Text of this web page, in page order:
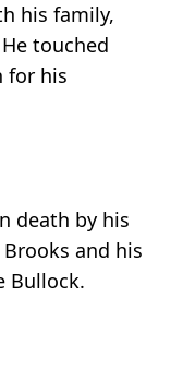
his family,
touched
for his
death by his
and his
Bullock.